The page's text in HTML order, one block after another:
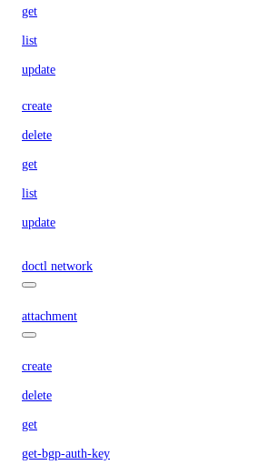
get
list
update
create
delete
get
list
update
doctl network
attachment
create
delete
get
get-bgp-auth-key